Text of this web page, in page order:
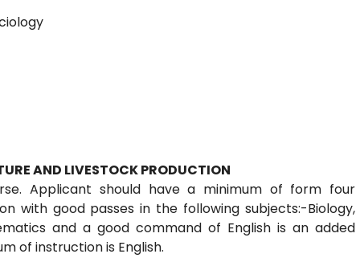
AND LIVESTOCK PRODUCTION
Applicant should have a minimum of form four
with good passes in the following subjects:-Biology,
and a good command of English is an added
of instruction is English.